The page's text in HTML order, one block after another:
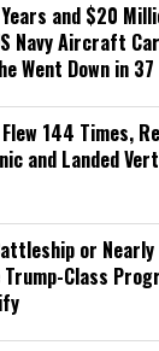
and $20
Navy Aircraft
Went Down in
Flew 144 Times,
and Landed
or
Class